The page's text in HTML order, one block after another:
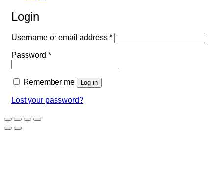
Login
Username or email address *Required
Password *Required
Remember me Log in
Lost your password?